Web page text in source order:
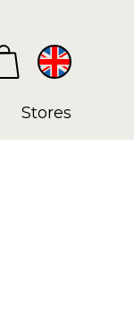
Stores